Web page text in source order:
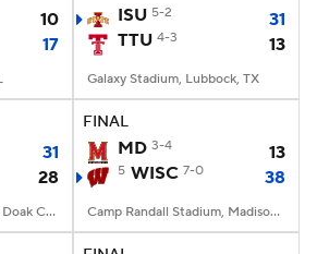
10
17
ISU 5-2
31
TTU 4-3 13
Galaxy Stadium, Lubbock, TX
31
28
Bobby Bowden Field at Doak Campbell Stadium, Tallahassee, FL
FINAL
MD 3-4 13
5 WISC 7-0 38
Camp Randall Stadium, Madison, WI